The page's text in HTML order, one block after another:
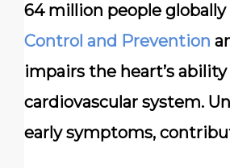
64 million people
Control and Prevention
impairs the heart’s
cardiovascular system.
early symptoms,